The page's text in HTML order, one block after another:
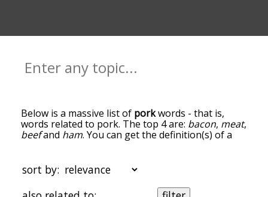
Below is a massive list of porkwords - that is,
words related to pork. The top 4 are: bacon, meat,
beefand ham. You can get the definition(s) of a
list are the ones most associated with pork, and
as you go down the relatedness becomes more
slight. By default, the words are sorted by
sort by: